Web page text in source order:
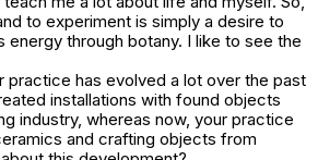
to experiment is simply a desire to
energy through botany. I like to see the
practice has evolved a lot over the past
installations with found objects
industry, whereas now, your practice
and crafting objects from